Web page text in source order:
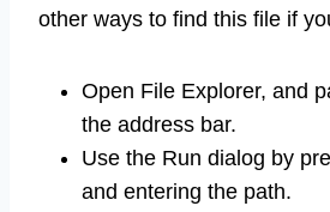
other ways to find this file if
Open File Explorer, and
the address bar.
Use the Run dialog by
and entering the path.